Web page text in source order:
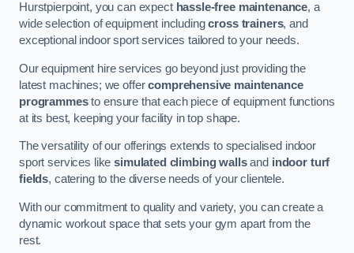
Hurstpierpoint, you can expect hassle-free maintenance, a
wide selection of equipment includingcross trainers, and
exceptional indoor sport services tailored to your needs.
Our equipment hire services go beyond just providing the
latest machines; we offercomprehensive maintenance
programmesto ensure that each piece of equipment functions
at its best, keeping your facility in top shape.
The versatility of our offerings extends to specialised indoor
sport services likesimulated climbing wallsand indoor turf
fields, catering to the diverse needs of your clientele.
With our commitment to quality and variety, you can create a
dynamic workout space that sets your gym apart from the
rest.